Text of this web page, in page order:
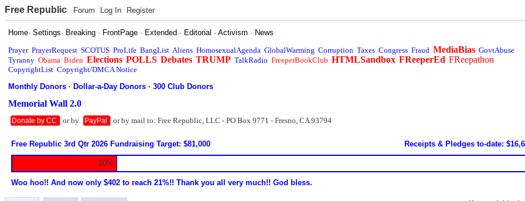
Free Republic Forum Log In Register
Home·Settings· Breaking · FrontPage · Extended · Editorial ·Activism · News
Prayer PrayerRequest SCOTUS ProLife BangList Aliens HomosexualAgenda GlobalWarming Corruption Taxes Congress Fraud MediaBias GovtAbuse
Tyranny Obama Biden Elections POLLS Debates TRUMP TalkRadio FreeperBookClub HTMLSandbox FReeperEd FReepathon
CopyrightList Copyright/DMCA Notice
Monthly Donors ·Dollar-a-Day Donors ·300 Club Donors
Memorial Wall 2.0
Donate by CC or by PayPal or by mail to: Free Republic, LLC - PO Box 9771 - Fresno, CA 93794
Free Republic 3rd Qtr 2026 Fundraising Target: $81,000 Receipts & Pledges to-date:
20%
Woo hoo!! And now only $402 to reach 21%!! Thank you all very much!! God bless.